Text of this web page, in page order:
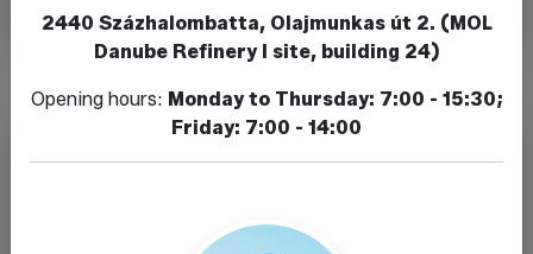
2440 Százhalombatta, Olajmunkas út 2. (MOL
Danube Refinery I site, building 24)
Opening hours: Monday to Thursday: 7:00 - 15:30;
Friday: 7:00 - 14:00